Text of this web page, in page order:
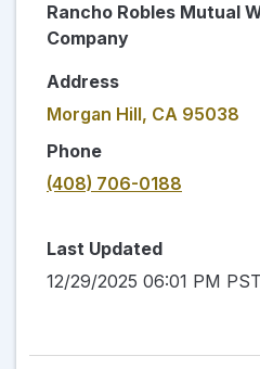
Rancho Robles Mutual
Company
Address
Morgan Hill, CA 95038
Phone
(408) 706-0188
Last Updated
12/29/2025 06:01 PM PST